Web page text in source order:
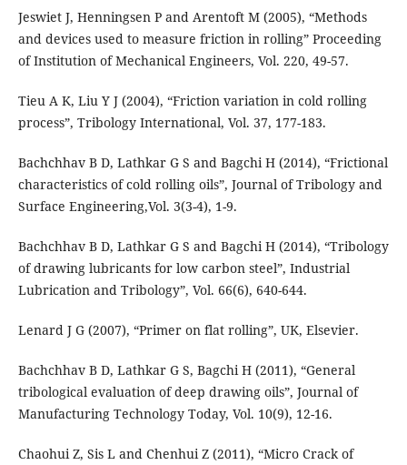
Jeswiet J, Henningsen P and Arentoft M (2005), “Methods
and devices used to measure friction in rolling” Proceeding
of Institution of Mechanical Engineers, Vol. 220, 49-57.
Tieu A K, Liu Y J (2004), “Friction variation in cold rolling
process”, Tribology International, Vol. 37, 177-183.
Bachchhav B D, Lathkar G S and Bagchi H (2014), “Frictional
characteristics of cold rolling oils”, Journal of Tribology and
Surface Engineering,Vol. 3(3-4), 1-9.
Bachchhav B D, Lathkar G S and Bagchi H (2014), “Tribology
of drawing lubricants for low carbon steel”, Industrial
Lubrication and Tribology”, Vol. 66(6), 640-644.
Lenard J G (2007), “Primer on flat rolling”, UK, Elsevier.
Bachchhav B D, Lathkar G S, Bagchi H (2011), “General
tribological evaluation of deep drawing oils”, Journal of
Manufacturing Technology Today, Vol. 10(9), 12-16.
Chaohui Z, Sis L and Chenhui Z (2011), “Micro Crack of